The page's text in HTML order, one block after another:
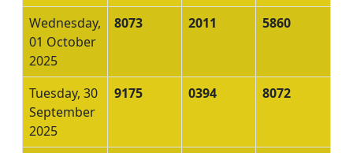
Wednesday,
01 October
2025
8073 2011 5860
Tuesday, 30
September
2025
9175 0394 8072